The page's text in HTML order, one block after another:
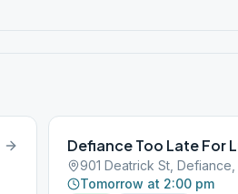
Defiance Too Late For
901 Deatrick St, Defiance,
Tomorrow at 2:00 pm